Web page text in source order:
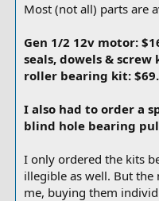
Most (not all) parts are
Gen 1/2 12v motor:
seals, dowels &
roller bearing kit:
I also had to order a
blind hole bearing
I only ordered the kits
illegible as well. But
me, buying them